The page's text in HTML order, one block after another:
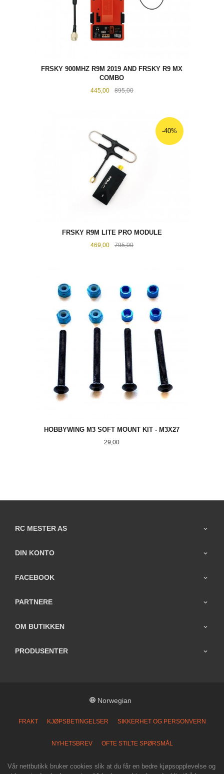
FRSKY 900MHZ R9M 2019 AND FRSKY R9 MX
COMBO
Tilbud
445,00 895,00Rabatt
FRSKY R9M LITE PRO MODULE
Tilbud
469,00 795,00Rabatt
-40%
HOBBYWING M3 SOFT MOUNT KIT - M3X27
Pris
29,00
RC MESTER AS
DIN KONTO
FACEBOOK
PARTNERE
OM BUTIKKEN
PRODUSENTER
Norwegian
FRAKT KJØPSBETINGELSER SIKKERHET OG PERSONVERN
NYHETSBREV OFTE STILTE SPØRSMÅL
Vår nettbutikk bruker cookies slik at du får en bedre kjøpsopplevelse og